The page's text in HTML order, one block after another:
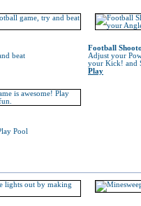
beat
Football
Adjust your
your Kick! and
Play
Pool